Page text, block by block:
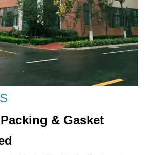
& Gasket